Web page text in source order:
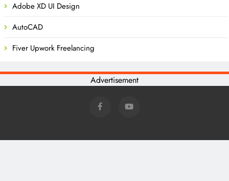
Adobe XD UI Design
AutoCAD
Fiver Upwork Freelancing
Advertisement